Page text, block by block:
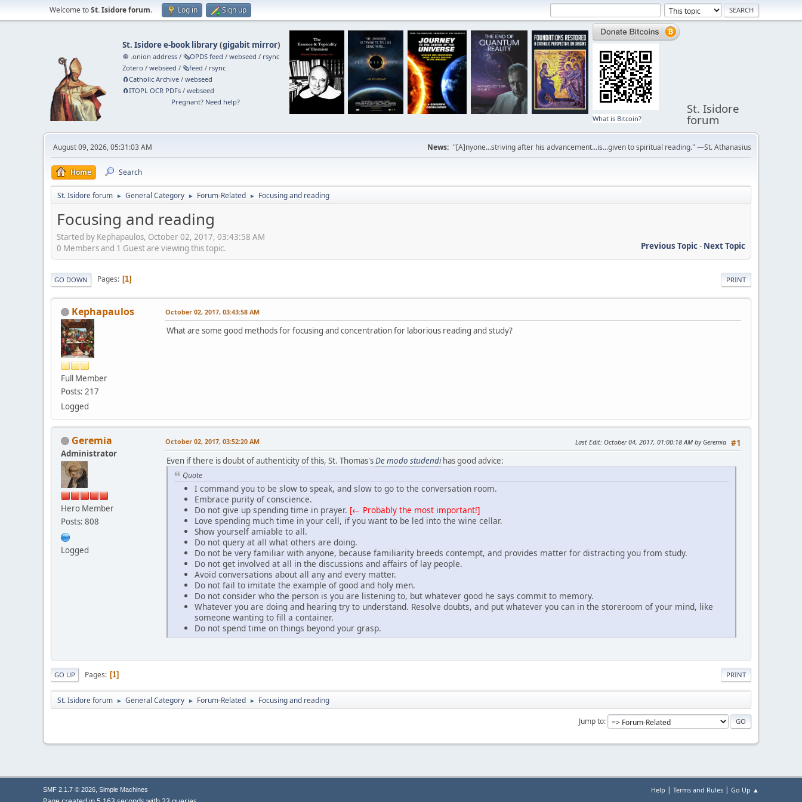
Welcome toSt. Isidore forum. Log in Sign up
St. Isidore e-book library(gigabit mirror)
🧅 .onion address /🗞️OPDS feed /webseed / rsync
Zotero /webseed /🗞️feed / rsync
🧲⁠Catholic Archive /webseed
🧲⁠ITOPL OCR PDFs /webseed
Pregnant? Need help?
What is Bitcoin?
St. Isidore
forum
August 09, 2026, 05:31:03 AM News: "[A]nyone...striving after his advancement...is...given to spiritual reading." —St. Athanasius
Home Search
St. Isidore forum ► General Category ► Forum-Related ► Focusing and reading
Focusing and reading
Started by Kephapaulos, October 02, 2017, 03:43:58 AM
Previous Topic- Next Topic
0 Members and 1 Guest are viewing this topic.
PRINT
GO DOWN Pages 1
Kephapaulos
Full Member
Posts: 217
Logged
October 02, 2017, 03:43:58 AM
What are some good methods for focusing and concentration for laborious reading and study?
Geremia
Administrator
Hero Member
Posts: 808
Logged
#1
October 02, 2017, 03:52:20 AM Last Edit: October 04, 2017, 01:00:18 AM by Geremia
Even if there is doubt of authenticity of this, St. Thomas'sDe modo studendihas good advice:
Quote
I command you to be slow to speak, and slow to go to the conversation room.
Embrace purity of conscience.
Do not give up spending time in prayer. [← Probably the most important!]
Love spending much time in your cell, if you want to be led into the wine cellar.
Show yourself amiable to all.
Do not query at all what others are doing.
Do not be very familiar with anyone, because familiarity breeds contempt, and provides matter for distracting you from study.
Do not get involved at all in the discussions and affairs of lay people.
Avoid conversations about all any and every matter.
Do not fail to imitate the example of good and holy men.
Do not consider who the person is you are listening to, but whatever good he says commit to memory.
Whatever you are doing and hearing try to understand. Resolve doubts, and put whatever you can in the storeroom of your mind, like
someone wanting to fill a container.
Do not spend time on things beyond your grasp.
PRINT
GO UP Pages 1
St. Isidore forum ► General Category ► Forum-Related ► Focusing and reading
Jump to
Help | Terms and Rules | Go Up ▲
SMF 2.1.7 © 2026, Simple Machines